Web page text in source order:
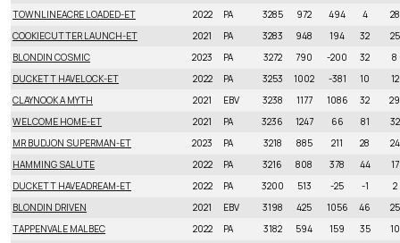
TOWNLINEACRE LOADED-ET 2022 PA 3285 972 494 4
28
COOKIECUTTER LAUNCH-ET
2021 PA 3283 948 194 32
25
BLONDIN COSMIC
2023 PA 3272 790 -200 32
8
DUCKETT HAVELOCK-ET
2022 PA 3253 1002 -381 10
12
CLAYNOOK A MYTH
2021 EBV 3238 1177 1086 32
29
WELCOME HOME-ET
2021 PA 3236 1247 66 81
32
MR BUDJON SUPERMAN-ET
2023 PA 3218 885 211 28
24
HAMMING SALUTE
2022 PA 3216 808 378 44
17
DUCKETT HAVEADREAM-ET
2022 PA 3200 513 -25 -1
2
BLONDIN DRIVEN
2021 EBV 3198 425 1056 46
25
TAPPENVALE MALBEC
2022 PA 3182 594 159 35
10